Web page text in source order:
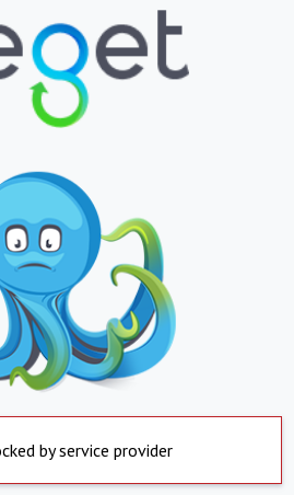
by service provider